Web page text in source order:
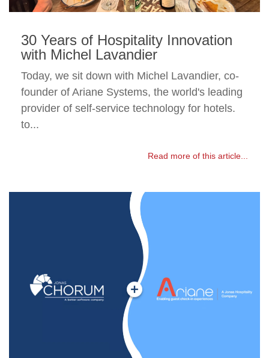
30 Years of Hospitality Innovation
with Michel Lavandier
Today, we sit down with Michel Lavandier, co-
founder of Ariane Systems, the world's leading
provider of self-service technology for hotels.
to...
Read more of this article...